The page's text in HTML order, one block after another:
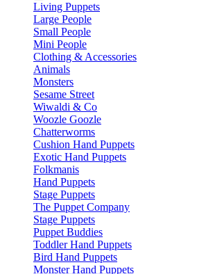
Living Puppets
Large People
Small People
Mini People
Clothing & Accessories
Animals
Monsters
Sesame Street
Wiwaldi & Co
Woozle Goozle
Chatterworms
Cushion Hand Puppets
Exotic Hand Puppets
Folkmanis
Hand Puppets
Stage Puppets
The Puppet Company
Stage Puppets
Puppet Buddies
Toddler Hand Puppets
Bird Hand Puppets
Monster Hand Puppets